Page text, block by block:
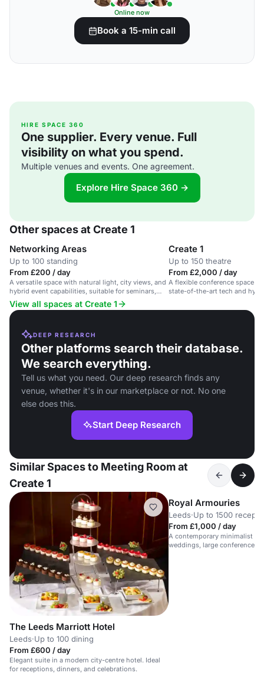
Online now
Book a 15-min call
HIRE SPACE 360
One supplier. Every venue. Full
visibility on what you spend.
Multiple venues and events. One agreement.
Explore Hire Space 360 →
Other spaces at Create 1
Networking Areas
Up to 100 standing
From £200 / day
A versatile space with natural light, city views, and
hybrid event capabilities, suitable for seminars,
product launches, and networking events.
Create 1
Up to 150 theatre
From £2,000 / day
A flexible conference space
state-of-the-art tech and
View all spaces at Create 1
DEEP RESEARCH
Other platforms search their database.
We search everything.
Tell us what you need. Our deep research finds any
venue, whether it's in our marketplace or not. No one
else does this.
Start Deep Research
Similar Spaces to Meeting Room at
Create 1
The Leeds Marriott Hotel
Leeds·Up to 100 dining
From £600 / day
Elegant suite in a modern city-centre hotel. Ideal
for receptions, dinners, and celebrations.
Royal Armouries
Leeds·Up to 1500
From £1,000 / day
A contemporary minimalist
weddings, large conferences,